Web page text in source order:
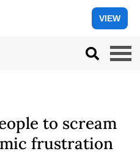
VIEW
to scream
frustration